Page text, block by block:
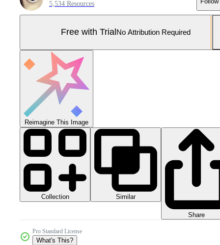
5,534 Resources
Free with Trial No Attribution Required
Reimagine This Image
Collection Similar
Share
Pro Standard License
What's This?